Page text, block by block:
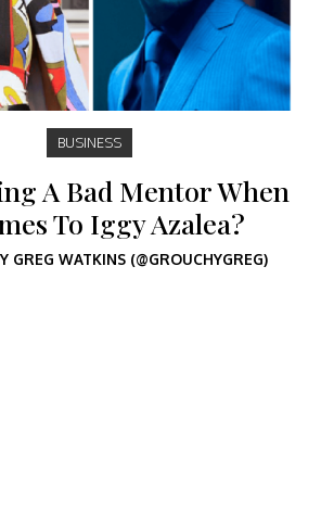
BUSINESS
A Bad Mentor When
To Iggy Azalea?
GREG WATKINS (@GROUCHYGREG)